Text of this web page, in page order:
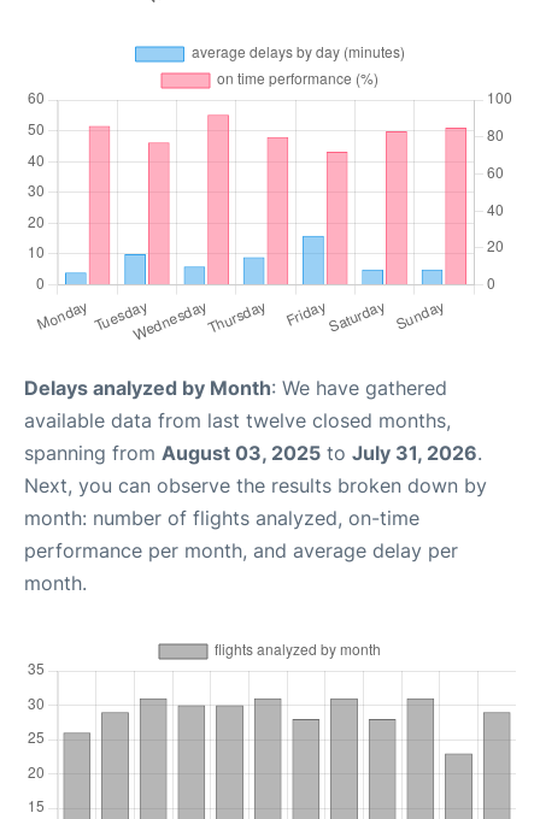
Delays analyzed by Month: We have gathered
available data from last twelve closed months,
spanning from August 03, 2025 to July 31, 2026.
Next, you can observe the results broken down by
month: number of flights analyzed, on-time
performance per month, and average delay per
month.